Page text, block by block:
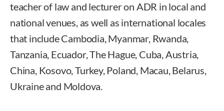
teacher of law and lecturer on ADR in local and
national venues, as well as international locales
that include Cambodia, Myanmar, Rwanda,
Tanzania, Ecuador, The Hague, Cuba, Austria,
China, Kosovo, Turkey, Poland, Macau, Belarus,
Ukraine and Moldova.